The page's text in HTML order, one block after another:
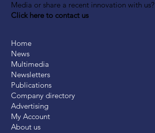
Media or share a recent innovation with us?
Click here to contact us
Home
News
Multimedia
Newsletters
Publications
Company directory
Advertising
My Account
About us